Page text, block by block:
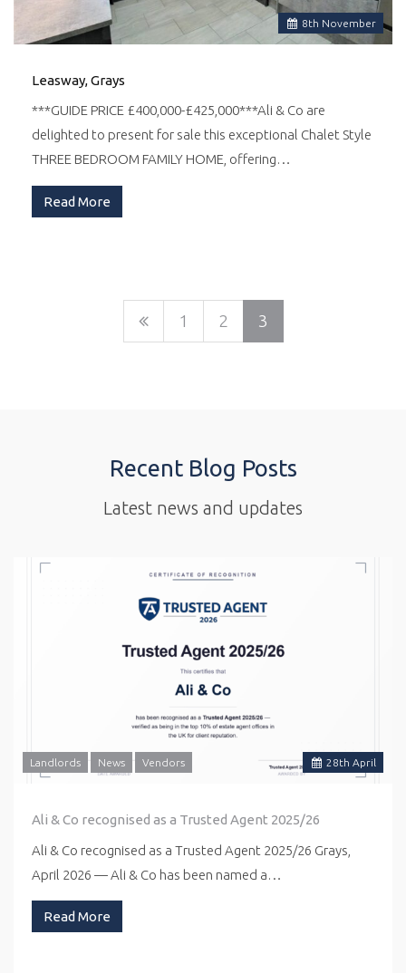
8th November
Leasway, Grays
***GUIDE PRICE £400,000-£425,000***Ali & Co are
delighted to present for sale this exceptional Chalet Style
THREE BEDROOM FAMILY HOME, offering…
Read More
1 2 3
Recent Blog Posts
Latest news and updates
28th April
Landlords News Vendors
Ali & Co recognised as a Trusted Agent 2025/26
Ali & Co recognised as a Trusted Agent 2025/26 Grays,
April 2026 — Ali & Co has been named a…
Read More